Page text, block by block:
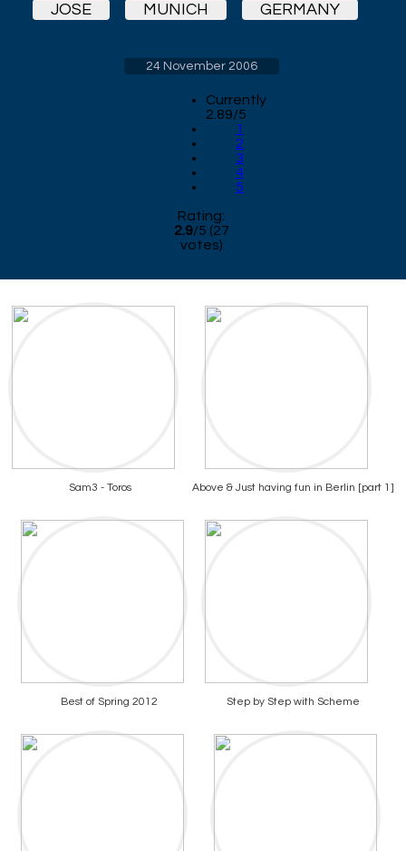
JOSE MUNICH GERMANY
24 November 2006
Currently
2.89/5
1
2
3
4
5
Rating:
2.9/5 (27
votes)
Sam3 - Toros Above & Just having fun in Berlin [part 1]
Best of Spring 2012 Step by Step with Scheme